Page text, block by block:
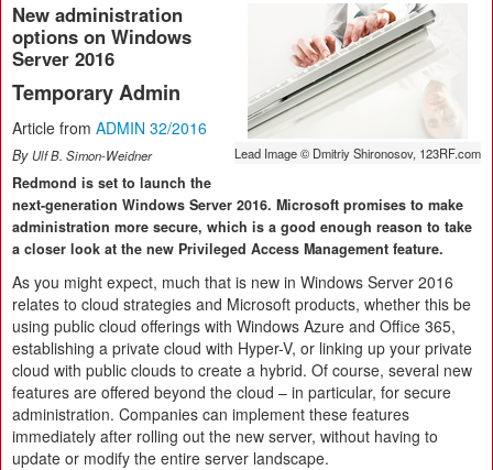
Lead Image © Dmitriy Shironosov, 123RF.com
New administration
options on Windows
Server 2016
Temporary Admin
Article from ADMIN 32/2016
By Ulf B. Simon-Weidner
Redmond is set to launch the
next-generation Windows Server 2016. Microsoft promises to make
administration more secure, which is a good enough reason to take
a closer look at the new Privileged Access Management feature.
As you might expect, much that is new in Windows Server 2016
relates to cloud strategies and Microsoft products, whether this be
using public cloud offerings with Windows Azure and Office 365,
establishing a private cloud with Hyper-V, or linking up your private
cloud with public clouds to create a hybrid. Of course, several new
features are offered beyond the cloud – in particular, for secure
administration. Companies can implement these features
immediately after rolling out the new server, without having to
update or modify the entire server landscape.